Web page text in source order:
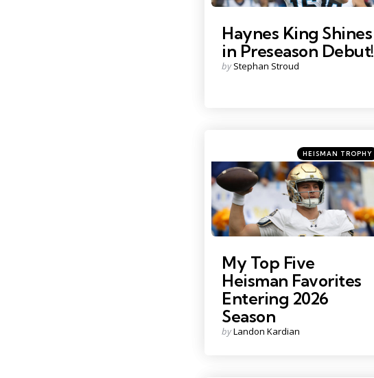
Haynes King Shines
in Preseason Debut!
Posted
by Stephan Stroud
Photo Credit: Charles LeClaire
Categories
Posted
in
HEISMAN TROPHY
My Top Five
Heisman Favorites
Entering 2026
Season
Posted
byLandon Kardian